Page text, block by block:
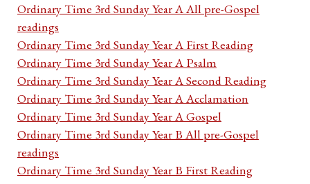
Ordinary Time 3rd Sunday Year A All pre-Gospel
readings
Ordinary Time 3rd Sunday Year A First Reading
Ordinary Time 3rd Sunday Year A Psalm
Ordinary Time 3rd Sunday Year A Second Reading
Ordinary Time 3rd Sunday Year A Acclamation
Ordinary Time 3rd Sunday Year A Gospel
Ordinary Time 3rd Sunday Year B All pre-Gospel
readings
Ordinary Time 3rd Sunday Year B First Reading